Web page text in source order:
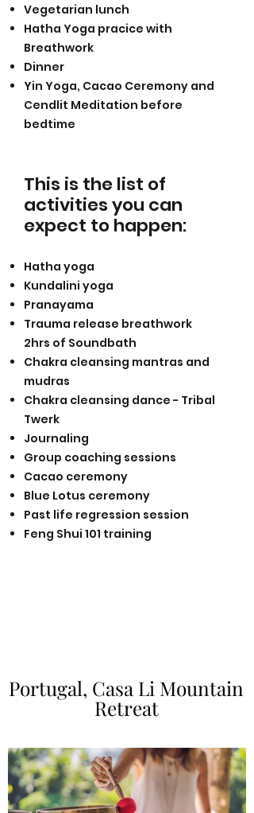
Vegetarian lunch
Hatha Yoga pracice with
Breathwork
Dinner
Yin Yoga, Cacao Ceremony and
Cendlit Meditation before
bedtime
This is the list of
activities you can
expect to happen:
Hatha yoga
Kundalini yoga
Pranayama
Trauma release breathwork
2hrs of Soundbath
Chakra cleansing mantras and
mudras
Chakra cleansing dance - Tribal
Twerk
Journaling
Group coaching sessions
Cacao ceremony
Blue Lotus ceremony
Past life regression session
Feng Shui 101 training
Portugal, Casa Li Mountain
Retreat
Portugal, Casa Li Mountain
Retreat